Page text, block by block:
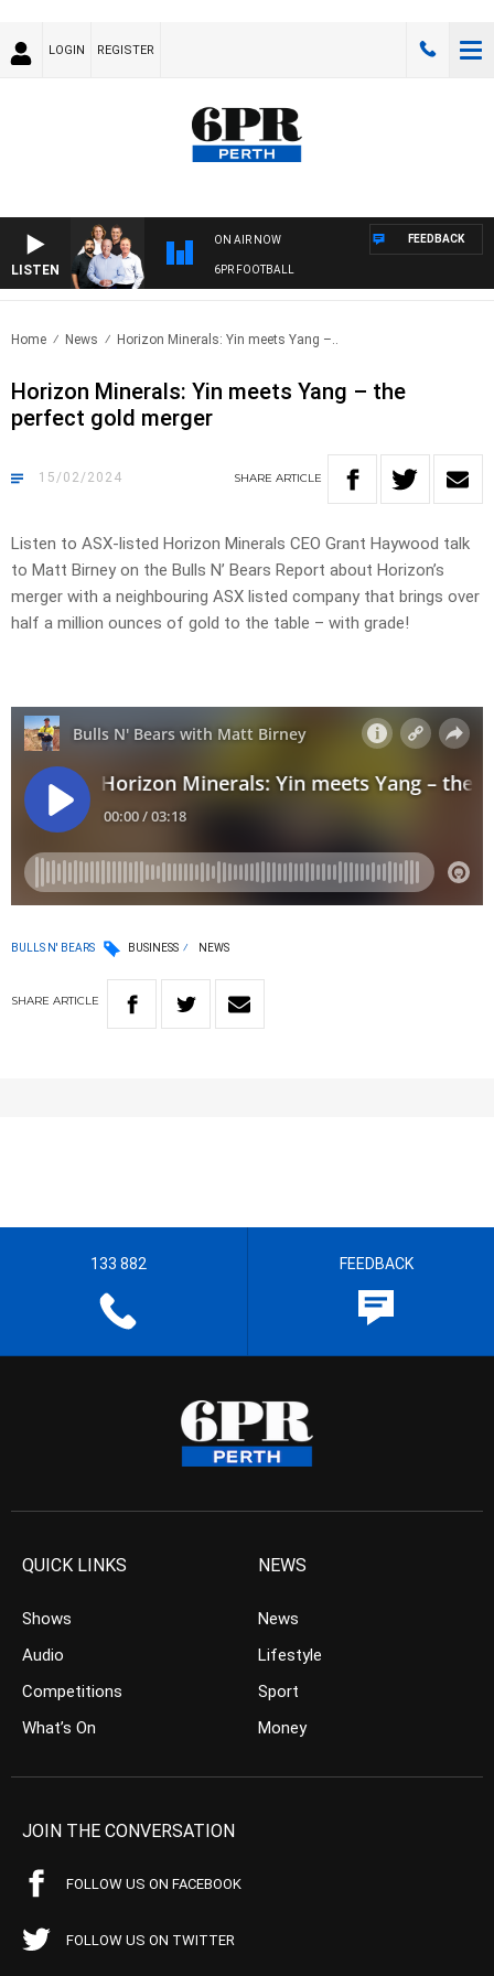
LOGIN REGISTER
LISTEN
ON AIR NOW
6PR FOOTBALL
FEEDBACK
Home News Horizon Minerals: Yin meets Yang –..
Horizon Minerals: Yin meets Yang – the
perfect gold merger
15/02/2024 SHARE ARTICLE
Listen to ASX-listed Horizon Minerals CEO Grant Haywood talk
to Matt Birney on the Bulls N’ Bears Report about Horizon’s
merger with a neighbouring ASX listed company that brings over
half a million ounces of gold to the table – with grade!
BULLS N' BEARS BUSINESS NEWS
SHARE ARTICLE
133 882 FEEDBACK
QUICK LINKS
Shows
Audio
Competitions
What’s On
NEWS
News
Lifestyle
Sport
Money
JOIN THE CONVERSATION
FOLLOW US ON FACEBOOK
FOLLOW US ON TWITTER